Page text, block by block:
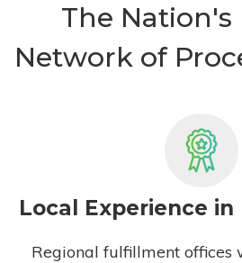
The Nation's
Network of
Local Experience in
Regional fulfillment offices